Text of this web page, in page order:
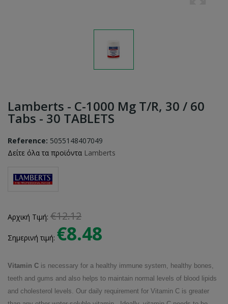
Lamberts - C-1000 Mg T/R, 30 / 60
Tabs - 30 TABLETS
Reference: 5055148407049
Δείτε όλα τα προϊόντα Lamberts
Αρχική Τιμή: €12.12
Σημερινή τιμή: €8.48
Vitamin C is necessary for a healthy immune system, healthy bones,
teeth and gums and also helps to maintain normal levels of blood lipids
and cholesterol levels. Our daily requirement for Vitamin C is greater